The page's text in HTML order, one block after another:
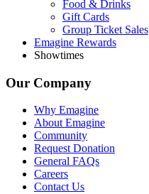
Food & Drinks
Gift Cards
Group Ticket Sales
Emagine Rewards
Showtimes
Our Company
Why Emagine
About Emagine
Community
Request Donation
General FAQs
Careers
Contact Us